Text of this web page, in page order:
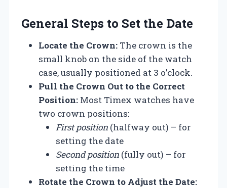
General Steps to Set the Date
Locate the Crown: The crown is the
small knob on the side of the watch
case, usually positioned at 3 o’clock.
Pull the Crown Out to the Correct
Position: Most Timex watches have
two crown positions:
First position (halfway out) – for
setting the date
Second position (fully out) – for
setting the time
Rotate the Crown to Adjust the Date: